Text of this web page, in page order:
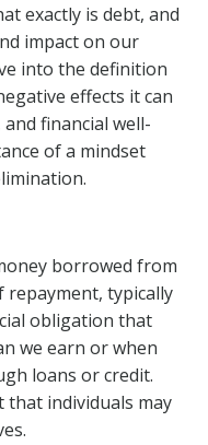
exactly is debt, and
impact on our
into the definition
effects it can
financial well-
of a mindset
borrowed from
typically
obligation that
we earn or when
loans or credit.
that individuals may